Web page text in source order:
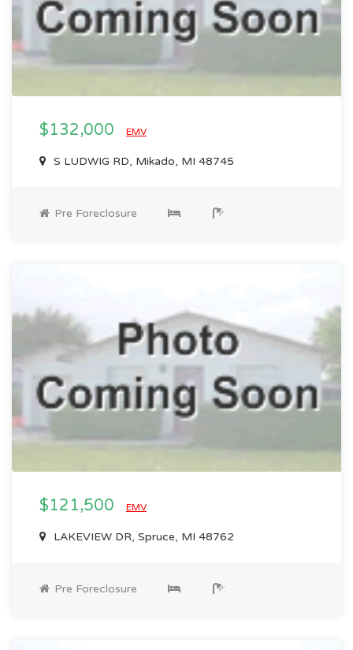
$132,000 EMV
S LUDWIG RD, Mikado, MI 48745
Pre Foreclosure
$121,500 EMV
LAKEVIEW DR, Spruce, MI 48762
Pre Foreclosure